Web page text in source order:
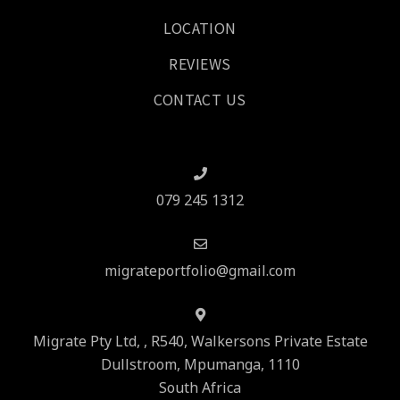
LOCATION
REVIEWS
CONTACT US
079 245 1312
migrateportfolio@gmail.com
Migrate Pty Ltd, , R540, Walkersons Private Estate
Dullstroom, Mpumanga, 1110
South Africa